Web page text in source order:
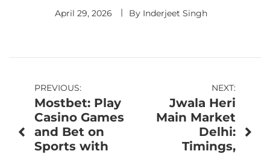
April 29, 2026 By Inderjeet Singh
Post
navigation
PREVIOUS:
Mostbet: Play
Casino Games
and Bet on
Sports with
NEXT:
Jwala Heri
Main Market
Delhi:
Timings,